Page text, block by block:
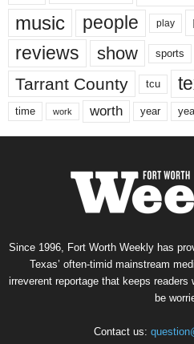
music people play
reviews show sports
Tarrant County tcu
time work worth year
Since 1996, Fort Worth Weekly has
Texas’ often-timid mainstream
irreverent reportage that keeps
be
Contact us: